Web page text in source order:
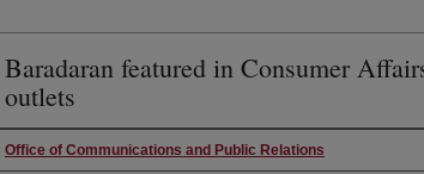
Baradaran featured in Consumer
outlets
Authors
Office of Communications and Public Relations